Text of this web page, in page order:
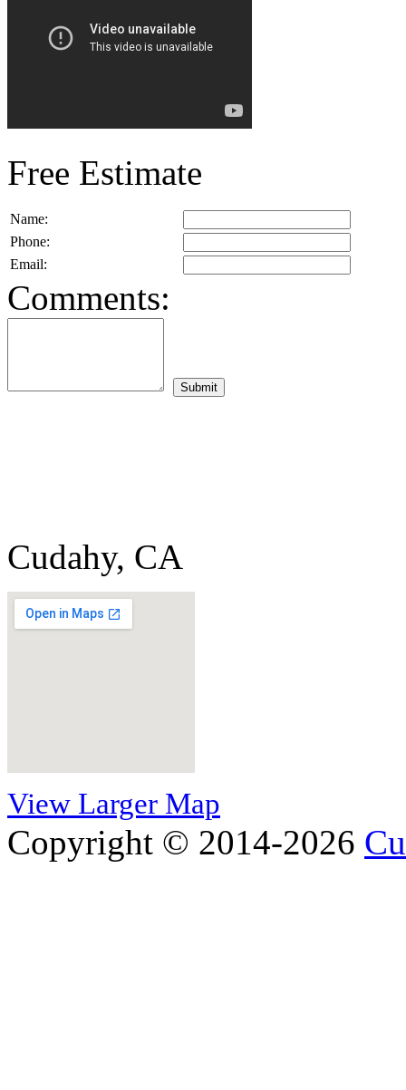
Free Estimate
Name:
Phone:
Email:
Comments:
Cudahy, CA
View Larger Map
Copyright © 2014-2026